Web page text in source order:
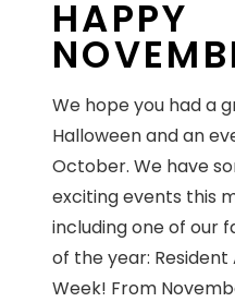
HAPPY
We hope you had a
Halloween and an
October. We have
exciting events this
including one of our
of the year:
Week! From